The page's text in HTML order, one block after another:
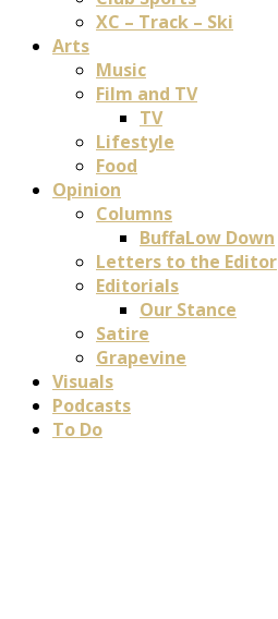
XC – Track – Ski
Arts
Music
Film and TV
TV
Lifestyle
Food
Opinion
Columns
BuffaLow Down
Letters to the Editor
Editorials
Our Stance
Satire
Grapevine
Visuals
Podcasts
To Do